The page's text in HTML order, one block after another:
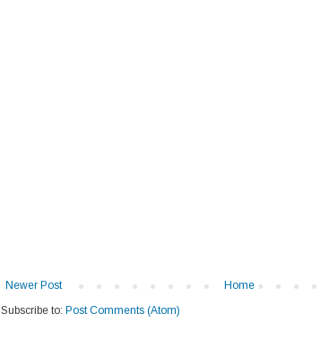
Newer Post
Home
Subscribe to: Post Comments (Atom)